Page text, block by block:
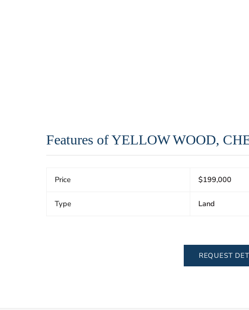
Features of YELLOW WOOD,
Price $199,000
Type Land
REQUEST